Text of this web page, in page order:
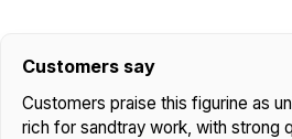
Customers say
Customers praise this figurine as
rich for sandtray work, with strong